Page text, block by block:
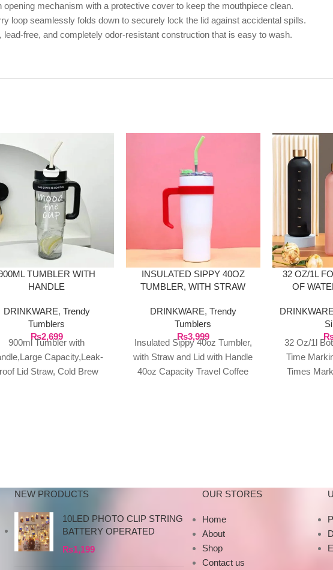
opening mechanism with a protective cover to keep the mouthpiece clean.
loop seamlessly folds down to securely lock the lid against accidental spills.
lead-free, and completely odor-resistant construction that is easy to wash.
TUMBLER WITH
HANDLE
DRINKWARE, Trendy
Tumblers
₨2,699
900ml Tumbler with
Capacity,Leak-
Lid Straw, Cold Brew
INSULATED SIPPY 40OZ
TUMBLER, WITH STRAW
DRINKWARE, Trendy
Tumblers
₨3,999
Insulated Sippy 40oz Tumbler,
with Straw and Lid with Handle
40oz Capacity Travel Coffee
32 OZ/1L
OF
DRINKWARE
32 Oz/1l
Time
Times
NEW PRODUCTS
10LED PHOTO CLIP STRING
BATTERY OPERATED
₨1,199
OUR STORES
Home
About
Shop
Contact us